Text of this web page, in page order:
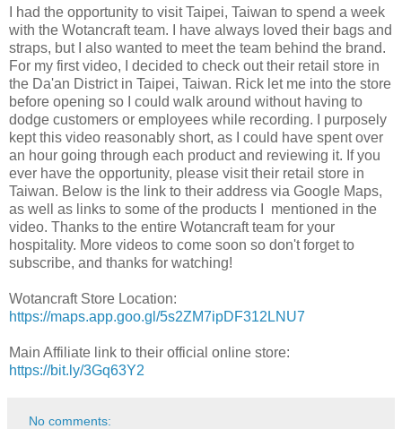
I had the opportunity to visit Taipei, Taiwan to spend a week
with the Wotancraft team. I have always loved their bags and
straps, but I also wanted to meet the team behind the brand.
For my first video, I decided to check out their retail store in
the Da'an District in Taipei, Taiwan. Rick let me into the store
before opening so I could walk around without having to
dodge customers or employees while recording. I purposely
kept this video reasonably short, as I could have spent over
an hour going through each product and reviewing it. If you
ever have the opportunity, please visit their retail store in
Taiwan. Below is the link to their address via Google Maps,
as well as links to some of the products I mentioned in the
video. Thanks to the entire Wotancraft team for your
hospitality. More videos to come soon so don't forget to
subscribe, and thanks for watching!
Wotancraft Store Location:
https://maps.app.goo.gl/5s2ZM7ipDF312LNU7
Main Affiliate link to their official online store:
https://bit.ly/3Gq63Y2
No comments: